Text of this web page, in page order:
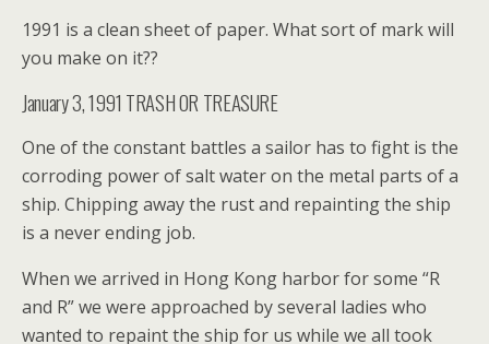
1991 is a clean sheet of paper. What sort of mark will
you make on it??
January 3, 1991 TRASH OR TREASURE
One of the constant battles a sailor has to fight is the
corroding power of salt water on the metal parts of a
ship. Chipping away the rust and repainting the ship
is a never ending job.
When we arrived in Hong Kong harbor for some “R
and R” we were approached by several ladies who
wanted to repaint the ship for us while we all took